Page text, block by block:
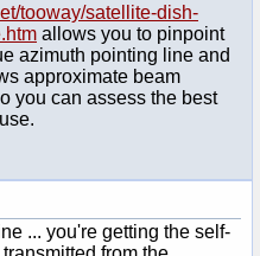
tooway/satellite-dish-
allows you to pinpoint
azimuth pointing line and
approximate beam
you can assess the best
... you're getting the self-